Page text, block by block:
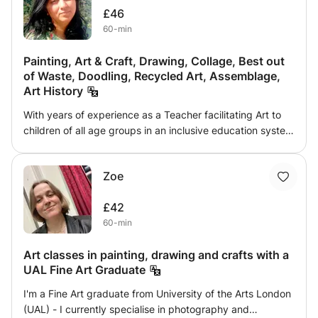
being held behind ''perfection''. I will cover many facets of
art such as painting (acrylic, oils and mainly water colour)
photography and how we are able to capture an idea in a
photograph.
£46
60-min
Painting, Art & Craft, Drawing, Collage, Best out
of Waste, Doodling, Recycled Art, Assemblage,
Art History
With years of experience as a Teacher facilitating Art to
children of all age groups in an inclusive education system
a tool, freehand or controlled is the first step in a creative
process. As an art facilitator, one of my greatest strengths
is identifying the unique traits and interests of the
learner's creative selves. Introducing learners to varying
language in art expression is a way I make the art
practice an enriching experience.
Zoe
£42
60-min
Art classes in painting, drawing and crafts with a
UAL Fine Art Graduate
I'm a Fine Art graduate from University of the Arts London
(UAL) - I currently specialise in photography and